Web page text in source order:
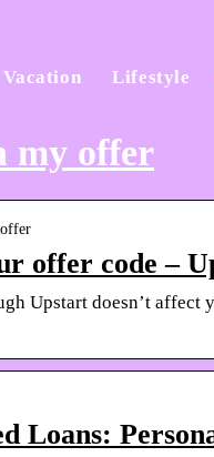
Vacation Lifestyle
my offer
offer code –
Upstart doesn’t
Loans: